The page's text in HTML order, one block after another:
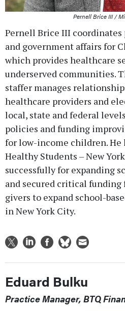
Pernell Brice III /
Pernell Brice III coordinates
and government affairs for
which provides healthcare
underserved communities.
staffer manages
healthcare providers and
local, state and federal
policies and funding
for low-income children.
Healthy Students – New
successfully for expanding
and secured critical
givers to expand school-
in New York City.
Eduard Bulku
Practice Manager, BTQ